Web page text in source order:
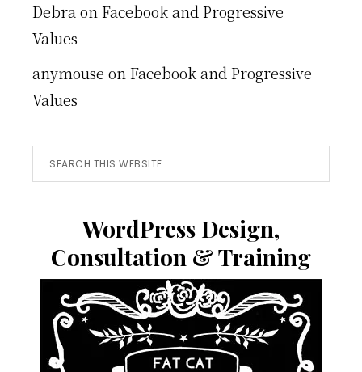
Debra on Facebook and Progressive
Values
anymouse on Facebook and Progressive
Values
Search
this
WordPress Design,
Consultation & Training